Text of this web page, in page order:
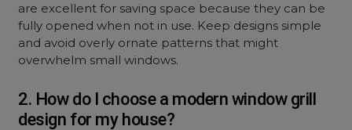
are excellent for saving space because they can be
fully opened when not in use. Keep designs simple
and avoid overly ornate patterns that might
overwhelm small windows.
2. How do I choose a modern window grill
design for my house?